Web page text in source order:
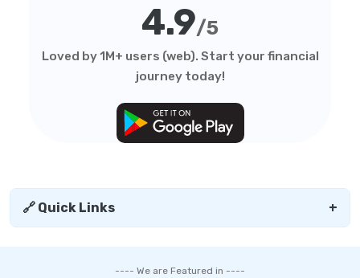
4.9/5
Loved by 1M+ users (web). Start your financial
journey today!
🔗 Quick Links +
---- We are Featured in ----